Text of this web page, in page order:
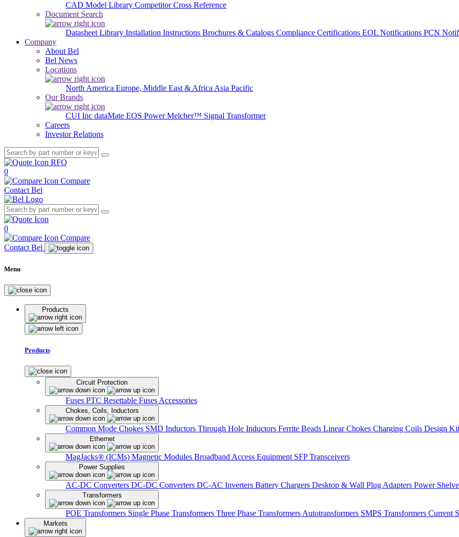
CAD Model Library Competitor Cross Reference
Document Search
Datasheet Library Installation Instructions Brochures & Catalogs Compliance Certifications EOL Notifications PCN
Company
About Bel
Bel News
Locations
North America Europe, Middle East & Africa Asia Pacific
Our Brands
CUI Inc dataMate EOS PowerMelcher™ Signal Transformer
Careers
Investor Relations
RFQ
0
Compare
Contact Bel
0
Compare
Contact Bel
Menu
Products
Products
Circuit Protection
Fuses PTC Resettable Fuses Accessories
Chokes, Coils, Inductors
Common Mode Chokes SMD Inductors Through Hole Inductors Ferrite Beads Linear Chokes Charging Coils Design
Ethernet
MagJacks® (ICMs) Magnetic Modules Broadband Access Equipment SFP Transceivers
Power Supplies
AC-DC Converters DC-DC Converters DC-AC Inverters Battery Chargers Desktop & Wall Plug Adapters Power
Transformers
POE Transformers Single Phase Transformers Three Phase Transformers Autotransformers SMPS Transformers Current
Markets